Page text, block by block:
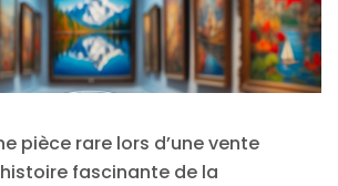
pièce rare lors d’une vente
fascinante de la